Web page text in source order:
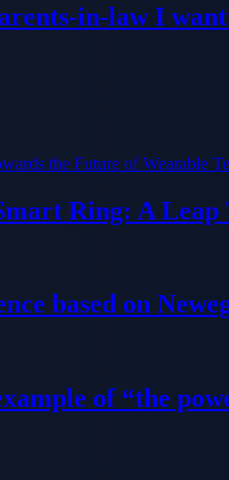
in-law I
Ring: A
based on
of “the